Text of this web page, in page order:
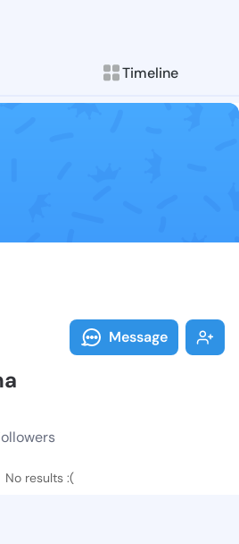
Timeline
Follow
Explore posts &
Message
No results :(